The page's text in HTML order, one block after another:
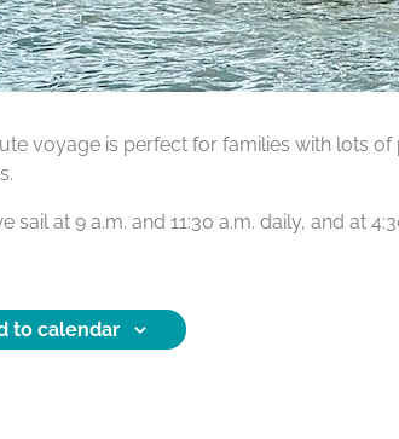
voyage is perfect for families with lots
sail at 9 a.m. and 11:30 a.m. daily, and at
to calendar